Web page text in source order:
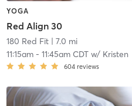
YOGA
Red Align 30
180 Red Fit| 7.0 mi
11:15am- 11:45am CDTw/ Kristen
604 reviews